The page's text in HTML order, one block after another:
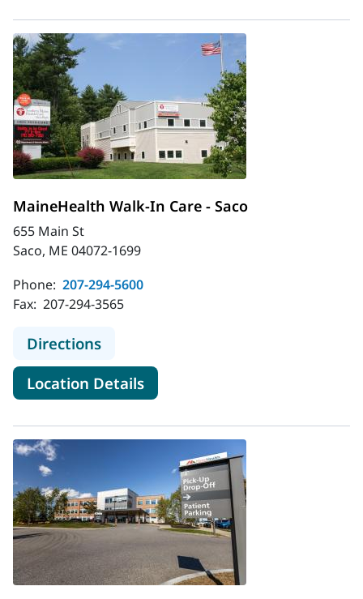
MaineHealth Walk-In Care - Saco
655 Main St
Saco, ME 04072-1699
Phone: 207-294-5600
Fax: 207-294-3565
Directionsto MaineHealth Walk-In Care - Saco
Location Detailsfor MaineHealth Walk-In Care